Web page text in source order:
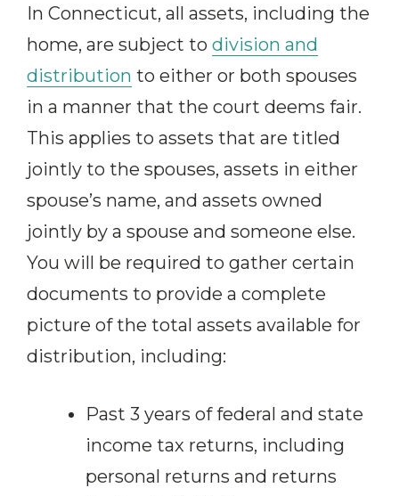
In Connecticut, all assets, including the
home, are subject to division and
distribution to either or both spouses
in a manner that the court deems fair.
This applies to assets that are titled
jointly to the spouses, assets in either
spouse’s name, and assets owned
jointly by a spouse and someone else.
You will be required to gather certain
documents to provide a complete
picture of the total assets available for
distribution, including:
Past 3 years of federal and state
income tax returns, including
personal returns and returns